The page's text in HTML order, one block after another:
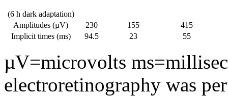
(6 h dark adaptation)
Amplitudes (µV)
230 155
415
Implicit times (ms)
94.5 23 55
µV=microvolts
electroretinography was